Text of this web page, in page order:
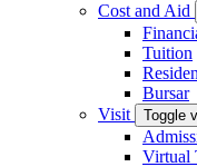
Cost and Aid
Tuition
Bursar
Visit
Toggle
Virtual